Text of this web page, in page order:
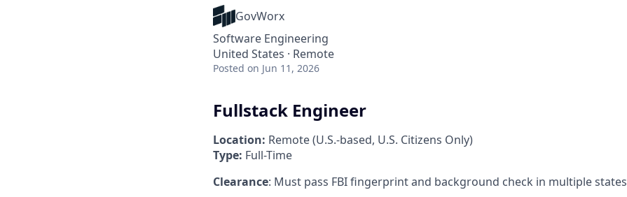
GovWorx
Software Engineering
United States · Remote
Posted on Jun 11, 2026
Fullstack Engineer
Location: Remote (U.S.-based, U.S. Citizens Only)
Type: Full-Time
Clearance: Must pass FBI fingerprint and background check in multiple states